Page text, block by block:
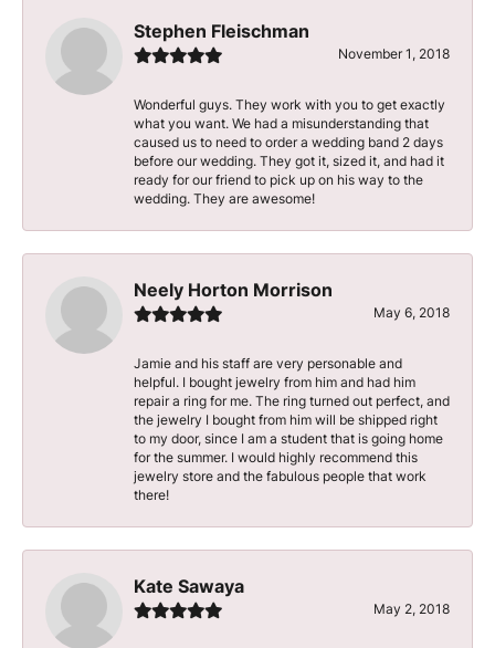
Stephen Fleischman
November 1, 2018
Wonderful guys. They work with you to get exactly
what you want. We had a misunderstanding that
caused us to need to order a wedding band 2 days
before our wedding. They got it, sized it, and had it
ready for our friend to pick up on his way to the
wedding. They are awesome!
Neely Horton Morrison
May 6, 2018
Jamie and his staff are very personable and
helpful. I bought jewelry from him and had him
repair a ring for me. The ring turned out perfect, and
the jewelry I bought from him will be shipped right
to my door, since I am a student that is going home
for the summer. I would highly recommend this
jewelry store and the fabulous people that work
there!
Kate Sawaya
May 2, 2018